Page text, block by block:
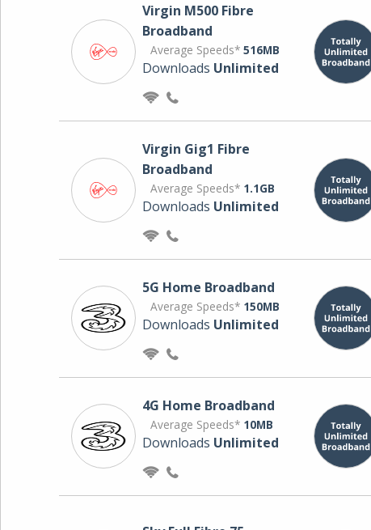
Virgin M500 Fibre
Broadband
Average Speeds* 516MB
Downloads Unlimited
Virgin Gig1 Fibre
Broadband
Average Speeds* 1.1GB
Downloads Unlimited
5G Home Broadband
Average Speeds* 150MB
Downloads Unlimited
4G Home Broadband
Average Speeds* 10MB
Downloads Unlimited